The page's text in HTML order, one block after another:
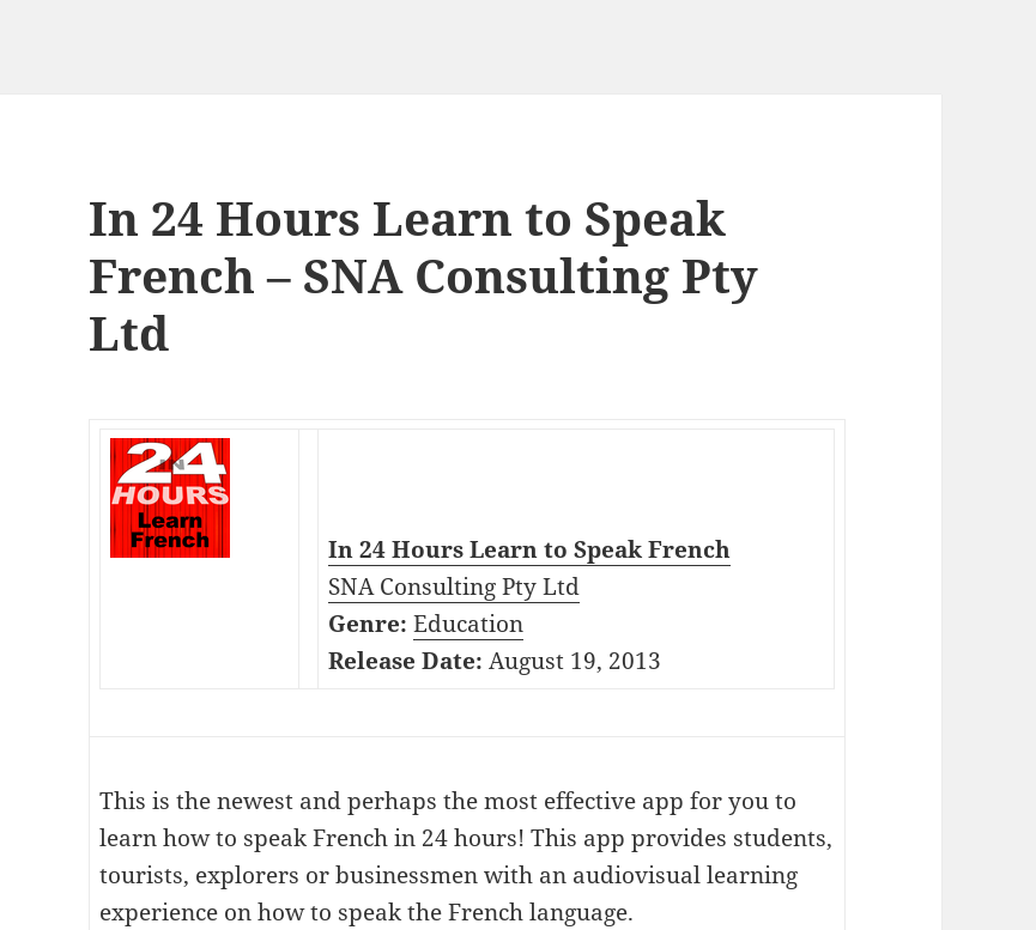
In 24 Hours Learn to Speak
French – SNA Consulting Pty
Ltd
In 24 Hours Learn to Speak French
SNA Consulting Pty Ltd
Genre: Education
Release Date: August 19, 2013
This is the newest and perhaps the most effective app for you to
learn how to speak French in 24 hours! This app provides students,
tourists, explorers or businessmen with an audiovisual learning
experience on how to speak the French language.